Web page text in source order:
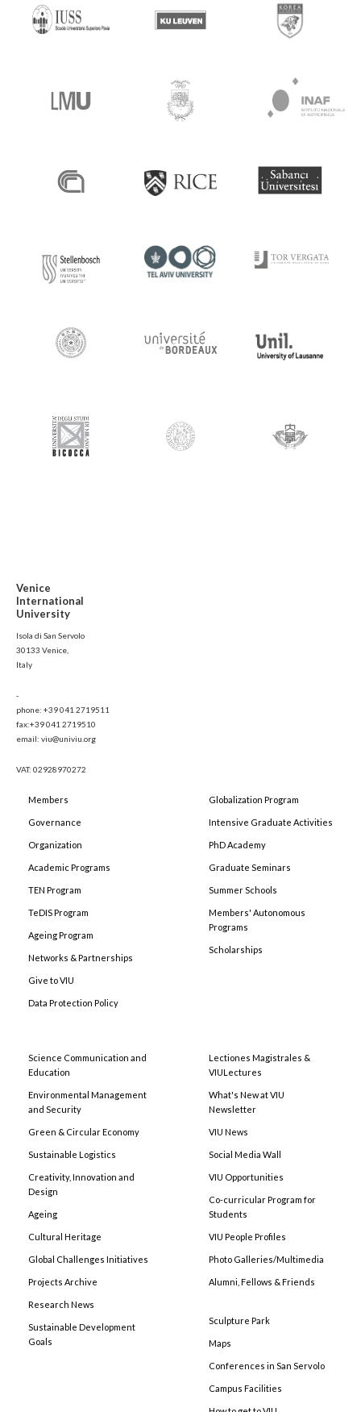
Venice
International
University
Isola di San Servolo
30133 Venice,
Italy
-
phone: +39 041 2719511
fax:+39 041 2719510
email: viu@univiu.org
VAT: 02928970272
Members
Governance
Organization
Academic Programs
TEN Program
TeDIS Program
Ageing Program
Networks & Partnerships
Give to VIU
Data Protection Policy
Globalization Program
Intensive Graduate Activities
PhD Academy
Graduate Seminars
Summer Schools
Members' Autonomous
Programs
Scholarships
Science Communication and
Education
Environmental Management
and Security
Green & Circular Economy
Sustainable Logistics
Creativity, Innovation and
Design
Ageing
Cultural Heritage
Global Challenges Initiatives
Projects Archive
Research News
Sustainable Development
Goals
Lectiones Magistrales &
VIULectures
What's New at VIU
Newsletter
VIU News
Social Media Wall
VIU Opportunities
Co-curricular Program for
Students
VIU People Profiles
Photo Galleries/Multimedia
Alumni, Fellows & Friends
Sculpture Park
Maps
Conferences in San Servolo
Campus Facilities